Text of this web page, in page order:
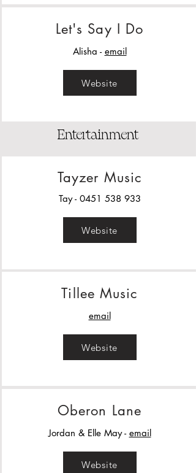
Let's Say I Do
Alisha - email
Website
Entertainment
Tayzer Music
Tay - 0451 538 933
Website
Tillee Music
email
Website
Oberon Lane
Jordan & Elle May - email
Website